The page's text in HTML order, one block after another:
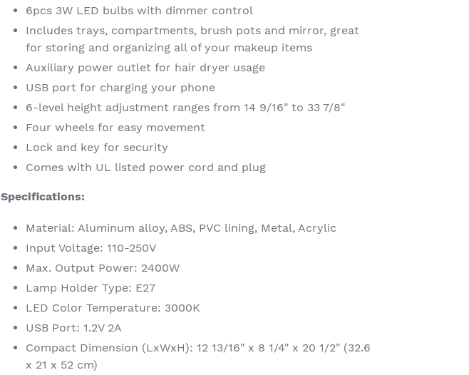
6pcs 3W LED bulbs with dimmer control
Includes trays, compartments, brush pots and mirror, great
for storing and organizing all of your makeup items
Auxiliary power outlet for hair dryer usage
USB port for charging your phone
6-level height adjustment ranges from 14 9/16" to 33 7/8"
Four wheels for easy movement
Lock and key for security
Comes with UL listed power cord and plug
Specifications:
Material: Aluminum alloy, ABS, PVC lining, Metal, Acrylic
Input Voltage: 110-250V
Max. Output Power: 2400W
Lamp Holder Type: E27
LED Color Temperature: 3000K
USB Port: 1.2V 2A
Compact Dimension (LxWxH): 12 13/16" x 8 1/4" x 20 1/2" (32.6
x 21 x 52 cm)